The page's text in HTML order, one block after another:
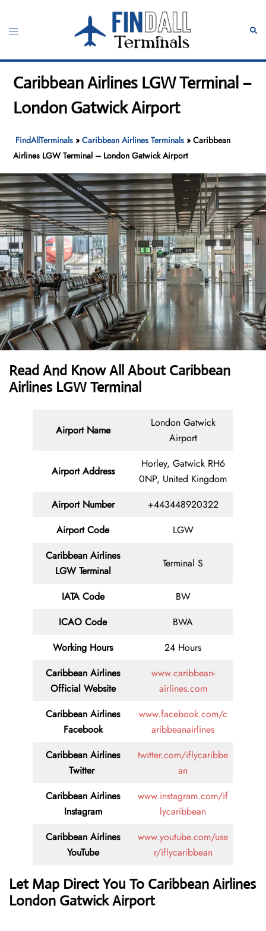
content
Toggle
Caribbean Airlines LGW Terminal –
London Gatwick Airport
FindAllTerminals »Caribbean Airlines Terminals »Caribbean
Airlines LGW Terminal – London Gatwick Airport
Read And Know All About Caribbean
Airlines LGW Terminal
Airport Name
London Gatwick
Airport
Airport Address
Horley, Gatwick RH6
0NP, United Kingdom
Airport Number
+443448920322
Airport Code
LGW
Caribbean Airlines
LGW Terminal
Terminal S
IATA Code
BW
ICAO Code
BWA
Working Hours
24 Hours
Caribbean Airlines
Official Website
www.caribbean-
airlines.com
Caribbean Airlines
Facebook
www.facebook.com/c
aribbeanairlines
Caribbean Airlines
Twitter
twitter.com/iflycaribbe
an
Caribbean Airlines
Instagram
www.instagram.com/if
lycaribbean
Caribbean Airlines
YouTube
www.youtube.com/use
r/iflycaribbean
Let Map Direct You To Caribbean Airlines
London Gatwick Airport